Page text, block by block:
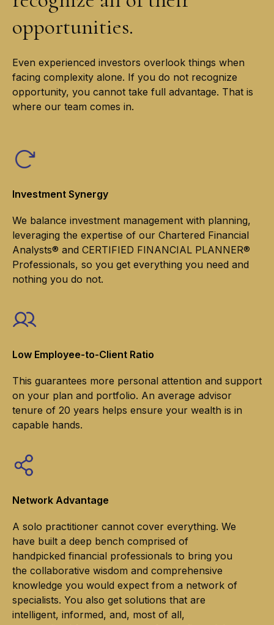
opportunities.
Even experienced investors overlook things when
facing complexity alone. If you do not recognize
opportunity, you cannot take full advantage. That is
where our team comes in.
Investment Synergy
We balance investment management with planning,
leveraging the expertise of our Chartered Financial
Analysts® and CERTIFIED FINANCIAL PLANNER®
Professionals, so you get everything you need and
nothing you do not.
Low Employee-to-Client Ratio
This guarantees more personal attention and support
on your plan and portfolio. An average advisor
tenure of 20 years helps ensure your wealth is in
capable hands.
Network Advantage
A solo practitioner cannot cover everything. We
have built a deep bench comprised of
handpicked financial professionals to bring you
the collaborative wisdom and comprehensive
knowledge you would expect from a network of
specialists. You also get solutions that are
intelligent, informed, and, most of all,